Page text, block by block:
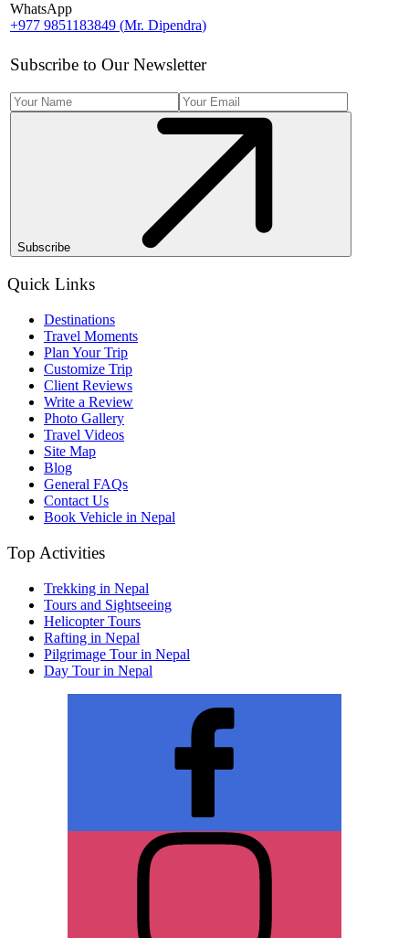
WhatsApp
+977 9851183849 (Mr. Dipendra)
Subscribe to Our Newsletter
Subscribe
Quick Links
Destinations
Travel Moments
Plan Your Trip
Customize Trip
Client Reviews
Write a Review
Photo Gallery
Travel Videos
Site Map
Blog
General FAQs
Contact Us
Book Vehicle in Nepal
Top Activities
Trekking in Nepal
Tours and Sightseeing
Helicopter Tours
Rafting in Nepal
Pilgrimage Tour in Nepal
Day Tour in Nepal